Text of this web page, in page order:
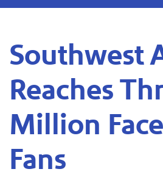
Southwest
Reaches
Million
Fans